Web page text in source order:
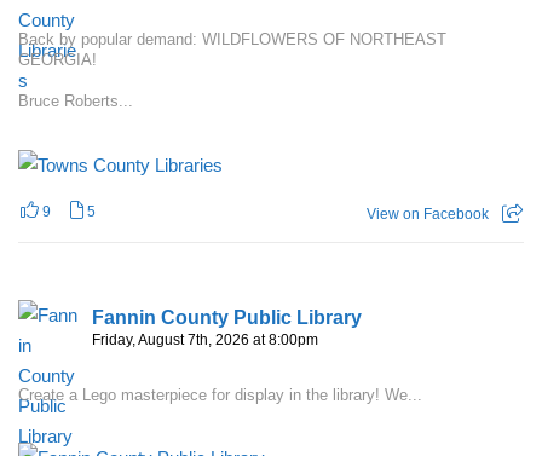
Back by popular demand: WILDFLOWERS OF NORTHEAST
GEORGIA!
Bruce Roberts...
9 5 View on Facebook
Fannin County Public Library
Friday, August 7th, 2026 at 8:00pm
Create a Lego masterpiece for display in the library! We...